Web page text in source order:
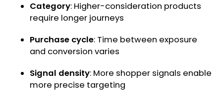
Category: Higher-consideration products
require longer journeys
Purchase cycle: Time between exposure
and conversion varies
Signal density: More shopper signals enable
more precise targeting